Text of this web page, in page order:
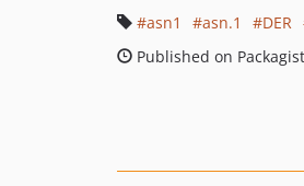
asn1
asn.1 DER
Published on